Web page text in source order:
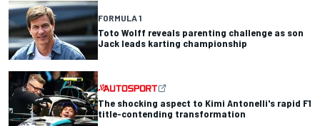
FORMULA 1
Toto Wolff reveals parenting challenge as son
Jack leads karting championship
The shocking aspect to Kimi Antonelli's rapid F1
title-contending transformation